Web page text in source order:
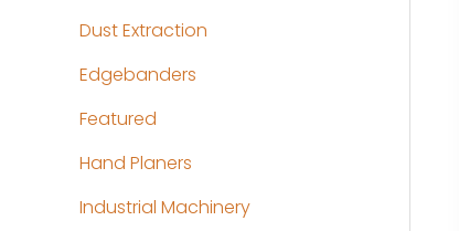
Dust Extraction
Edgebanders
Featured
Hand Planers
Industrial Machinery